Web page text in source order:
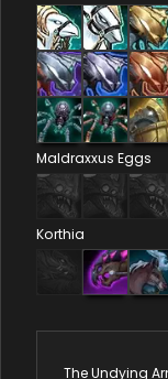
Maldraxxus Eggs
Korthia
The Undying